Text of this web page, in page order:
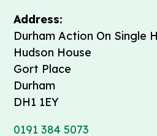
Address:
Durham Action On Single
Hudson House
Gort Place
Durham
DH1 1EY
0191 384 5073